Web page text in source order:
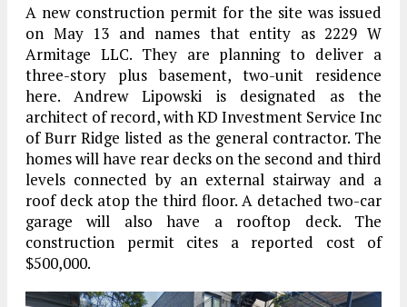
A new construction permit for the site was issued
on May 13 and names that entity as 2229 W
Armitage LLC. They are planning to deliver a
three-story plus basement, two-unit residence
here. Andrew Lipowski is designated as the
architect of record, with KD Investment Service Inc
of Burr Ridge listed as the general contractor. The
homes will have rear decks on the second and third
levels connected by an external stairway and a
roof deck atop the third floor. A detached two-car
garage will also have a rooftop deck. The
construction permit cites a reported cost of
$500,000.